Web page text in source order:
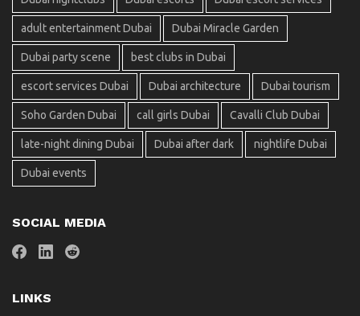
adult entertainment Dubai Dubai Miracle Garden
Dubai party scene best clubs in Dubai
escort services Dubai Dubai architecture Dubai tourism
Soho Garden Dubai call girls Dubai Cavalli Club Dubai
late-night dining Dubai Dubai after dark nightlife Dubai
Dubai events
SOCIAL MEDIA
LINKS